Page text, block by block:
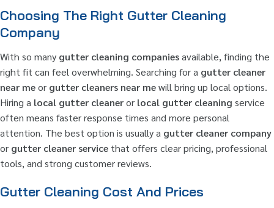
Choosing The Right Gutter Cleaning
Company
With so many gutter cleaning companiesavailable, finding the
right fit can feel overwhelming. Searching for a gutter cleaner
near meor gutter cleaners near mewill bring up local options.
Hiring a local gutter cleaneror local gutter cleaning service
often means faster response times and more personal
attention. The best option is usually a gutter cleaner company
or gutter cleaner service that offers clear pricing, professional
tools, and strong customer reviews.
Gutter Cleaning Cost And Prices